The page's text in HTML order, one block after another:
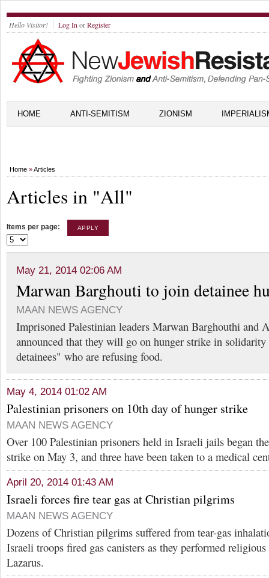
Hello Visitor! Log In orRegister
HOME ANTI-SEMITISM ZIONISM
Home »Articles
Articles in "All"
Items per page:
May 21, 2014 02:06 AM
Marwan Barghouti to join detainee
MAAN NEWS AGENCY
Imprisoned Palestinian leaders Marwan Barghouthi and
announced that they will go on hunger strike in
detainees" who are refusing food.
May 4, 2014 01:02 AM
Palestinian prisoners on 10th day of hunger strike
MAAN NEWS AGENCY
Over 100 Palestinian prisoners held in Israeli jails began
strike on May 3, and three have been taken to a medical
April 20, 2014 01:43 AM
Israeli forces fire tear gas at Christian pilgrims
MAAN NEWS AGENCY
Dozens of Christian pilgrims suffered from tear-gas
Israeli troops fired gas canisters as they performed
Lazarus.